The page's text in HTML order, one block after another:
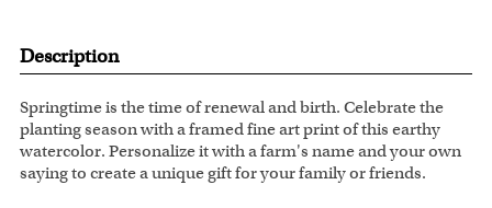
Description
Springtime is the time of renewal and birth. Celebrate the
planting season with a framed fine art print of this earthy
watercolor. Personalize it with a farm's name and your own
saying to create a unique gift for your family or friends.